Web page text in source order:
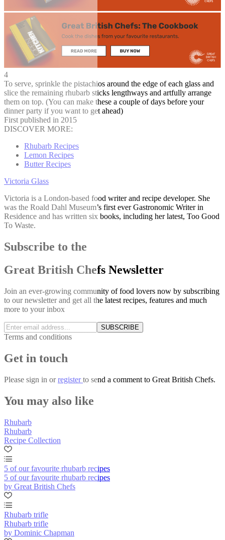
4
To serve, sprinkle the pistachios around the edge of each glass and
slice the remaining rhubarb sticks lengthways and artfully arrange
them on top. (You can make these a couple of days before your
dinner party if you want to get ahead)
First published in 2015
DISCOVER MORE:
Rhubarb Recipes
Lemon Recipes
Butter Recipes
Victoria Glass
Victoria is a London-based food writer and recipe developer. She
was the Roald Dahl Museum’s first ever Gastronomic Writer in
Residence and has written six books, including her latest, Too Good
To Waste.
Subscribe to the
Great British Chefs Newsletter
Join an ever-growing community of food lovers now by subscribing
to our newsletter and get all the latest recipes, features and much
more to your inbox
SUBSCRIBE
Terms and conditions
Get in touch
Please sign in orregisterto send a comment to Great British Chefs.
You may also like
Rhubarb
Rhubarb
Recipe Collection
5 of our favourite rhubarb recipes
5 of our favourite rhubarb recipes
by Great British Chefs
Rhubarb trifle
Rhubarb trifle
by Dominic Chapman